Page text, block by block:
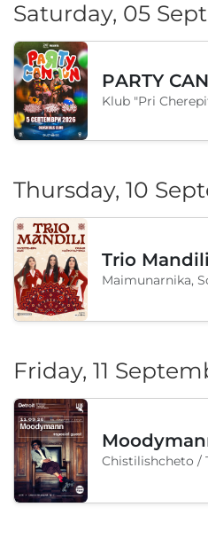
Judas
Saturday, 05
Thursday, 10
Maimunarnika,
Friday, 11